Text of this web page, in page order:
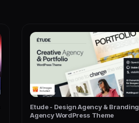
Etude - Design Agency & Branding
Agency WordPress Theme